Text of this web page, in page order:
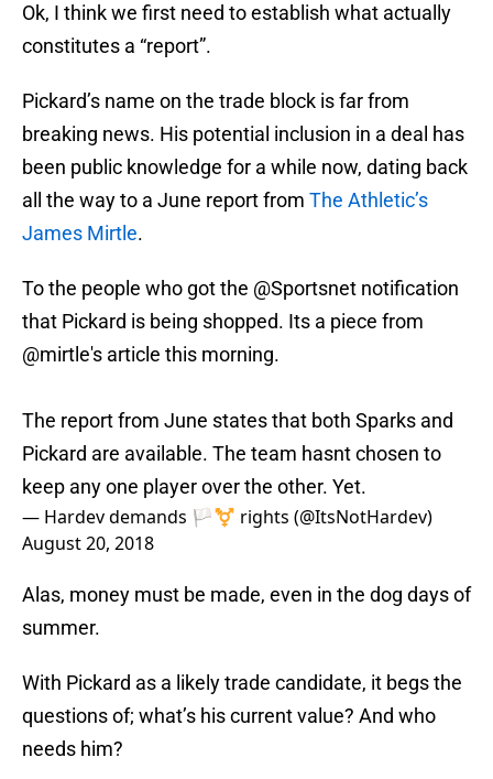
Ok, I think we first need to establish what actually
constitutes a “report”.
Pickard’s name on the trade block is far from
breaking news. His potential inclusion in a deal has
been public knowledge for a while now, dating back
all the way to a June report from The Athletic’s
James Mirtle.
To the people who got the @Sportsnet notification
that Pickard is being shopped. Its a piece from
@mirtle's article this morning.
The report from June states that both Sparks and
Pickard are available. The team hasnt chosen to
keep any one player over the other. Yet.
— Hardev demands 🏳️‍⚧️ rights (@ItsNotHardev)
August 20, 2018
Alas, money must be made, even in the dog days of
summer.
With Pickard as a likely trade candidate, it begs the
questions of; what’s his current value? And who
needs him?